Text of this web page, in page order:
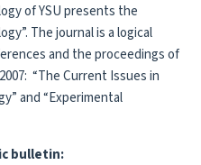
of YSU presents the
The journal is a logical
and the proceedings of
“The Current Issues in
and “Experimental
bulletin: